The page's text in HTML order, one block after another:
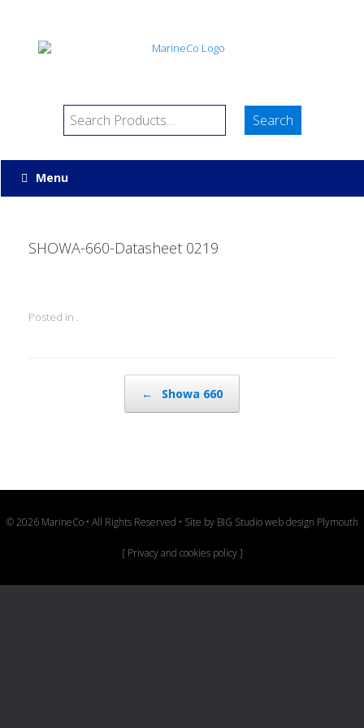
Menu
SHOWA-660-Datasheet 0219
Posted in .
← Showa 660
© 2026 MarineCo • All Rights Reserved • Site by BIG Studio web design Plymouth
[ Privacy and cookies policy]